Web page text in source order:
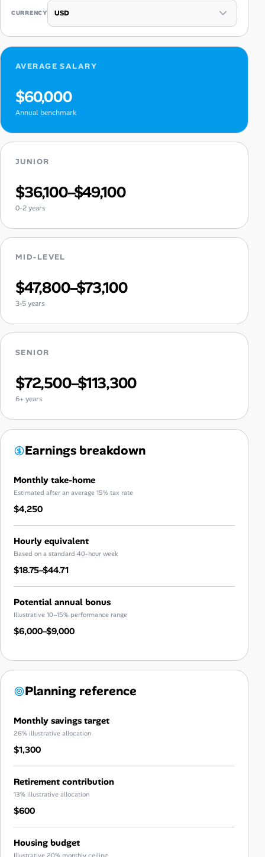
CURRENCY
AVERAGE SALARY
$60,000
Annual benchmark
JUNIOR
$36,100–$49,100
0-2 years
MID-LEVEL
$47,800–$73,100
3-5 years
SENIOR
$72,500–$113,300
6+ years
Earnings breakdown
Monthly take-home
Estimated after an average 15% tax rate
$4,250
Hourly equivalent
Based on a standard 40-hour week
$18.75–$44.71
Potential annual bonus
Illustrative 10–15% performance range
$6,000–$9,000
Planning reference
Monthly savings target
26% illustrative allocation
$1,300
Retirement contribution
13% illustrative allocation
$600
Housing budget
Illustrative 20% monthly ceiling